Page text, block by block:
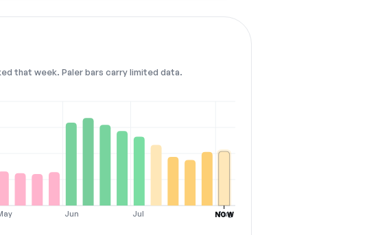
that week. Paler bars carry limited data.
Jun Jul Aug
NOW